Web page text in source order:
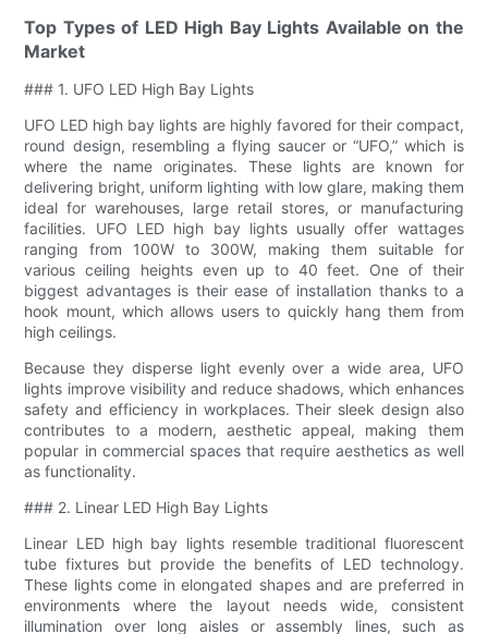
Top Types of LED High Bay Lights Available on the
Market
### 1. UFO LED High Bay Lights
UFO LED high bay lights are highly favored for their compact,
round design, resembling a flying saucer or “UFO,” which is
where the name originates. These lights are known for
delivering bright, uniform lighting with low glare, making them
ideal for warehouses, large retail stores, or manufacturing
facilities. UFO LED high bay lights usually offer wattages
ranging from 100W to 300W, making them suitable for
various ceiling heights even up to 40 feet. One of their
biggest advantages is their ease of installation thanks to a
hook mount, which allows users to quickly hang them from
high ceilings.
Because they disperse light evenly over a wide area, UFO
lights improve visibility and reduce shadows, which enhances
safety and efficiency in workplaces. Their sleek design also
contributes to a modern, aesthetic appeal, making them
popular in commercial spaces that require aesthetics as well
as functionality.
### 2. Linear LED High Bay Lights
Linear LED high bay lights resemble traditional fluorescent
tube fixtures but provide the benefits of LED technology.
These lights come in elongated shapes and are preferred in
environments where the layout needs wide, consistent
illumination over long aisles or assembly lines, such as